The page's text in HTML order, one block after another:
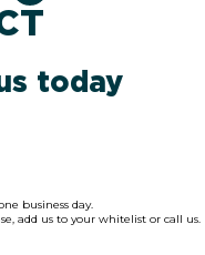
today
business day.
add us to your whitelist or call us.